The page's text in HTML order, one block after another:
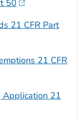
50
21 CFR Part
21 CFR
Application 21